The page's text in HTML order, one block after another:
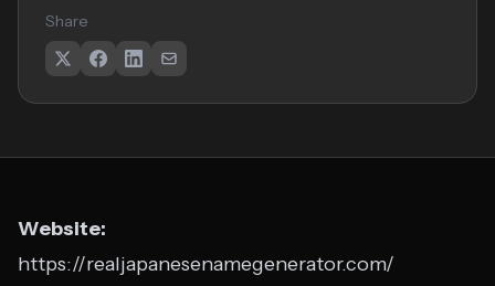
Share
Website:
https://realjapanesenamegenerator.com/